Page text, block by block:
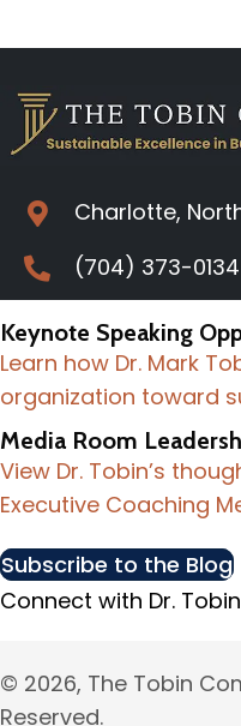
Charlotte,
(704) 373-0134
Keynote Speaking
Learn how Dr. Mark
organization toward
Media Room
View Dr. Tobin’s
Executive Coaching
Subscribe to the Blog
Connect with Dr.
© 2026, The Tobin
Reserved.